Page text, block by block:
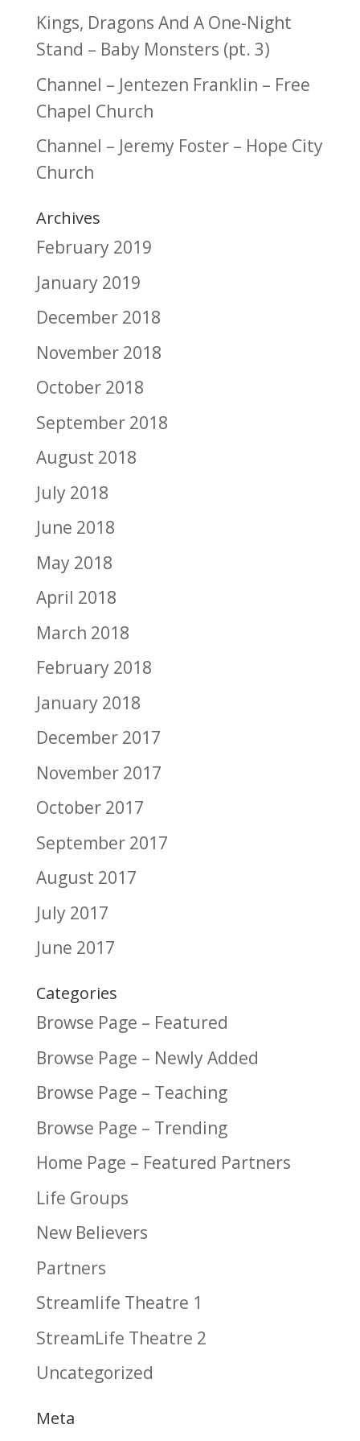
Kings, Dragons And A One-Night
Stand – Baby Monsters (pt. 3)
Channel – Jentezen Franklin – Free
Chapel Church
Channel – Jeremy Foster – Hope City
Church
Archives
February 2019
January 2019
December 2018
November 2018
October 2018
September 2018
August 2018
July 2018
June 2018
May 2018
April 2018
March 2018
February 2018
January 2018
December 2017
November 2017
October 2017
September 2017
August 2017
July 2017
June 2017
Categories
Browse Page – Featured
Browse Page – Newly Added
Browse Page – Teaching
Browse Page – Trending
Home Page – Featured Partners
Life Groups
New Believers
Partners
Streamlife Theatre 1
StreamLife Theatre 2
Uncategorized
Meta